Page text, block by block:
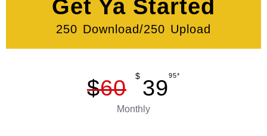
Get Ya Started
250 Download/250 Upload
$60 $ 39
95*
Monthly